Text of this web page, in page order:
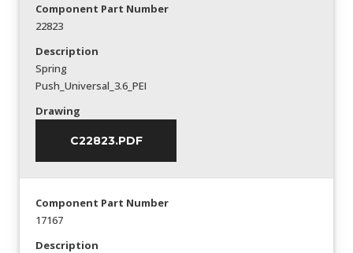
Component Part Number
22823
Description
Spring
Push_Universal_3.6_PEI
Drawing
C22823.PDF
Component Part Number
17167
Description